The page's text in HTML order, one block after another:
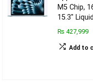
M5 Chip,
15.3″
₨ 427,999
Add to